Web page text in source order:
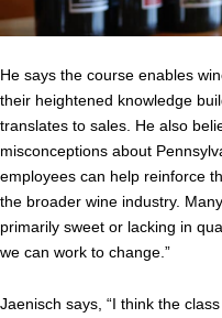
He says the course enables
their heightened knowledge
translates to sales. He also
misconceptions about
employees can help reinforce
the broader wine industry.
primarily sweet or lacking in
we can work to change.”
Jaenisch says, “I think the